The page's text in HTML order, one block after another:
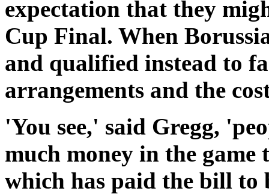
expectation that they
Cup Final. When
and qualified instead to
arrangements and the
'You see,' said Gregg,
much money in the
which has paid the bill to